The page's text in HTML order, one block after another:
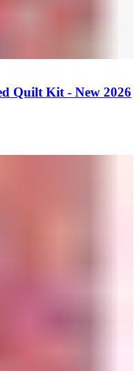
Quilt Kit - New 2026